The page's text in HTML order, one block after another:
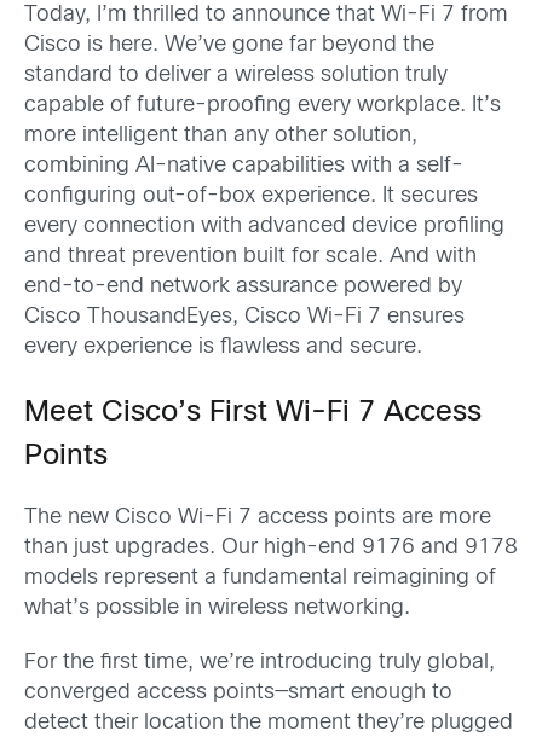
Today, I’m thrilled to announce that Wi-Fi 7 from
Cisco is here. We’ve gone far beyond the
standard to deliver a wireless solution truly
capable of future-proofing every workplace. It’s
more intelligent than any other solution,
combining AI-native capabilities with a self-
configuring out-of-box experience. It secures
every connection with advanced device profiling
and threat prevention built for scale. And with
end-to-end network assurance powered by
Cisco ThousandEyes, Cisco Wi-Fi 7 ensures
every experience is flawless and secure.
Meet Cisco’s First Wi-Fi 7 Access
Points
The new Cisco Wi-Fi 7 access points are more
than just upgrades. Our high-end 9176 and 9178
models represent a fundamental reimagining of
what’s possible in wireless networking.
For the first time, we’re introducing truly global,
converged access points—smart enough to
detect their location the moment they’re plugged